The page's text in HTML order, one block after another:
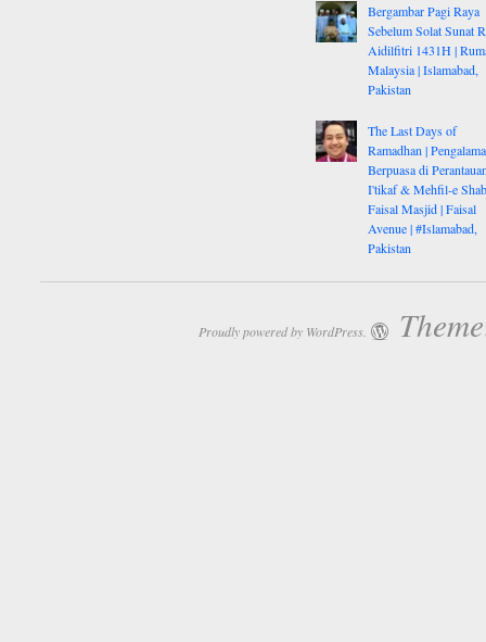
Bergambar Pagi Raya
Sebelum Solat Sunat
Aidilfitri 1431H |
Malaysia | Islamabad,
Pakistan
The Last Days of
Ramadhan |
Berpuasa di
I'tikaf & Mehfil-e
Faisal Masjid | Faisal
Avenue | #Islamabad,
Pakistan
Proudly powered by WordPress.